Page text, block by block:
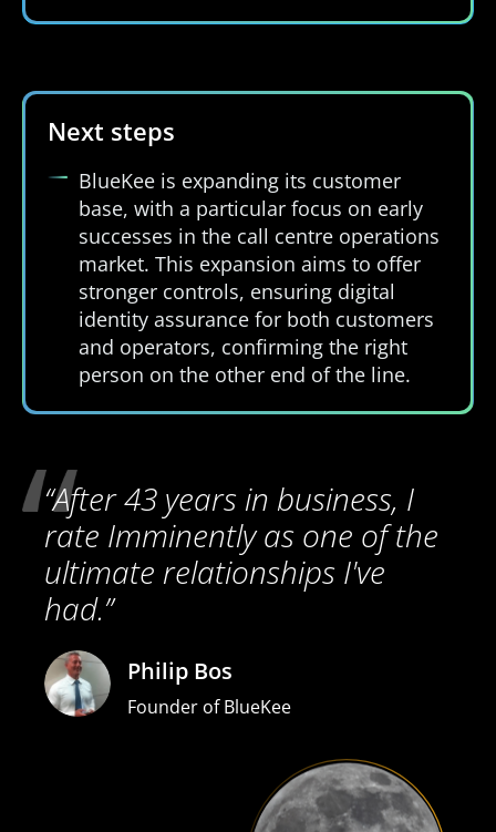
Next steps
BlueKee is expanding its customer
base, with a particular focus on early
successes in the call centre operations
market. This expansion aims to offer
stronger controls, ensuring digital
identity assurance for both customers
and operators, confirming the right
person on the other end of the line.
“After 43 years in business, I
rate Imminently as one of the
ultimate relationships I've
had.”
Philip Bos
Founder of BlueKee